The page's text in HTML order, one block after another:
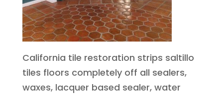
California tile restoration strips saltillo
tiles floors completely off all sealers,
waxes, lacquer based sealer, water